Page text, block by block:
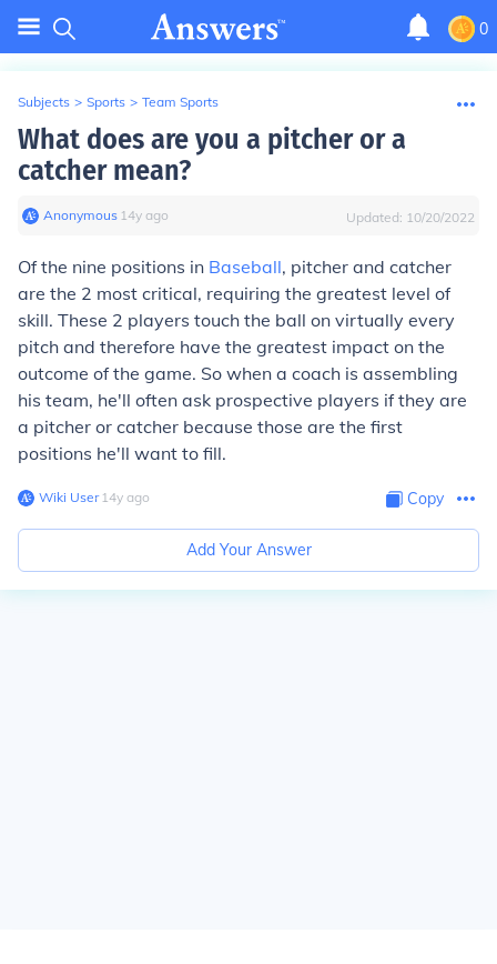
0
Subjects > Sports > Team Sports
What does are you a pitcher or a
catcher mean?
Anonymous∙ 14y ago Updated: 10/20/2022
Of the nine positions in Baseball, pitcher and catcher
are the 2 most critical, requiring the greatest level of
skill. These 2 players touch the ball on virtually every
pitch and therefore have the greatest impact on the
outcome of the game. So when a coach is assembling
his team, he'll often ask prospective players if they are
a pitcher or catcher because those are the first
positions he'll want to fill.
Wiki User∙14y ago Copy
Add Your Answer